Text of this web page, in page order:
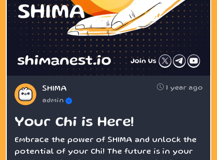
SHIMA 1 year ago
admin
Your Chi is Here!
Embrace the power of SHIMA and unlock the
potential of your Chi! The future is in your